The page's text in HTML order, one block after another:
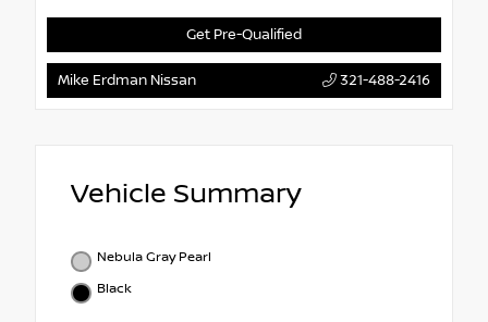
Get Pre-Qualified
Mike Erdman Nissan 321-488-2416
Vehicle Summary
Nebula Gray Pearl
Black